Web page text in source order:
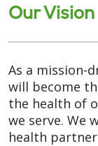
Our Vision
As a mission-
will become
the health of
we serve. We
health